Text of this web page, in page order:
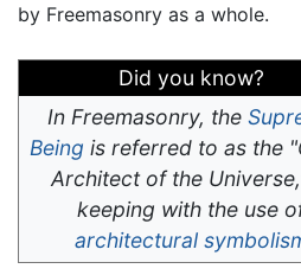
by Freemasonry as a whole.
Did you know?
In Freemasonry, the
Being is referred to as the
Architect of the
keeping with the use
architectural